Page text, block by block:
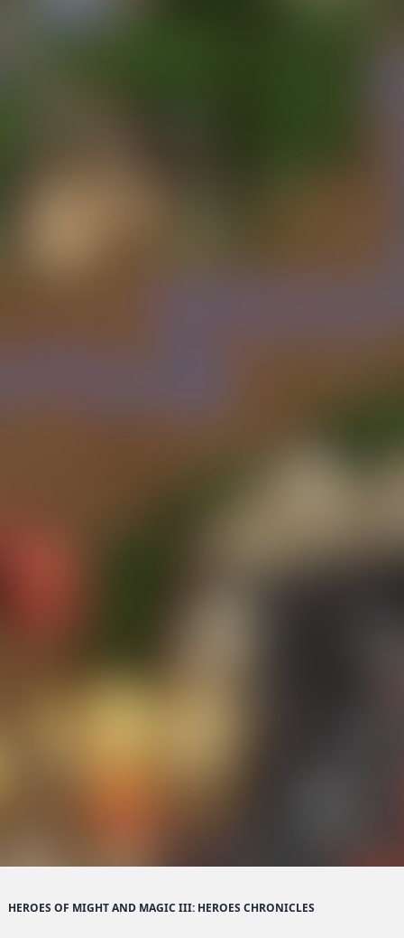
HEROES OF MIGHT AND MAGIC III: HEROES CHRONICLES